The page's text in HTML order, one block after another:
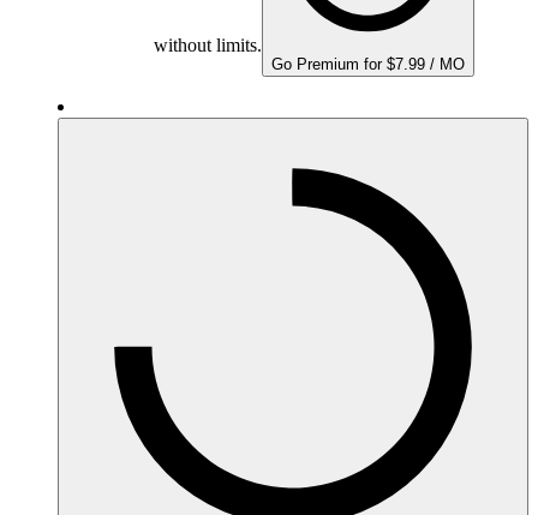
without limits.
Go Premium for $7.99 / MO